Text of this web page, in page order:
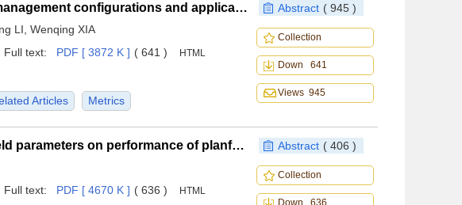
New waste heat recovery thermal management configurations and applications for helicopters Abstract ( 945 )
LI, Wenqing XIA
Full text: PDF [ 3872 K ] ( 641 ) HTML
Articles Metrics
Collection
Down 641
Views 945
Influence of internal conical flow field parameters on performance of planform-customized waveriders Abstract ( 406 )
Full text: PDF [ 4670 K ] ( 636 ) HTML
Collection
Down 636